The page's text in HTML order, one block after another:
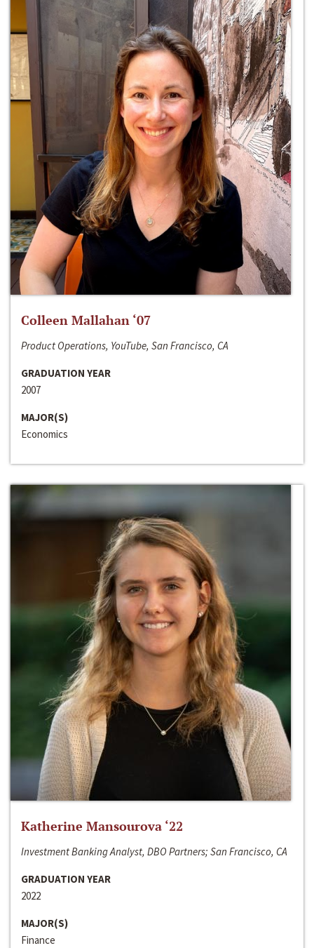
Colleen Mallahan ‘07
Product Operations, YouTube, San Francisco, CA
GRADUATION YEAR
2007
MAJOR(S)
Economics
Katherine Mansourova ‘22
Investment Banking Analyst, DBO Partners; San Francisco, CA
GRADUATION YEAR
2022
MAJOR(S)
Finance